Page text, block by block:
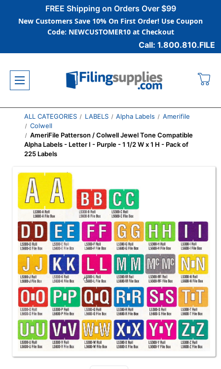
FREE Shipping on Orders Over $99
New Customers Save 10% On First Order! Use Coupon
Code: NEWCUSTOMER10 at Checkout
Call: 1.800.810.FILE
ALL CATEGORIES LABELS Alpha Labels
Amerifile
Colwell
AmeriFile Patterson / Colwell Jewel Tone Compatible
Alpha Labels - Letter I - Purple - 1 1/2 W x 1 H - Pack of
225 Labels